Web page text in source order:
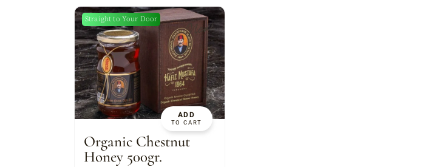
OUR SOURCE OF PRIDE
CAKE
JAR & GIFTING
BEVERAGES
PUDDINGS
ASSORTED MIXES
New
ADD
TO CART
Straight to Your Door
Organic Chestnut
Honey 500gr.